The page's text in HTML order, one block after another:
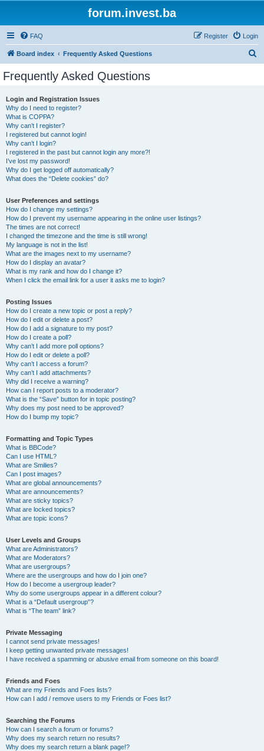
forum.invest.ba
FAQ Login
Register
Board index Frequently Asked Questions
Frequently Asked Questions
Login and Registration Issues
Why do I need to register?
What is COPPA?
Why can’t I register?
I registered but cannot login!
Why can’t I login?
I registered in the past but cannot login any more?!
I’ve lost my password!
Why do I get logged off automatically?
What does the “Delete cookies” do?
User Preferences and settings
How do I change my settings?
How do I prevent my username appearing in the online user listings?
The times are not correct!
I changed the timezone and the time is still wrong!
My language is not in the list!
What are the images next to my username?
How do I display an avatar?
What is my rank and how do I change it?
When I click the email link for a user it asks me to login?
Posting Issues
How do I create a new topic or post a reply?
How do I edit or delete a post?
How do I add a signature to my post?
How do I create a poll?
Why can’t I add more poll options?
How do I edit or delete a poll?
Why can’t I access a forum?
Why can’t I add attachments?
Why did I receive a warning?
How can I report posts to a moderator?
What is the “Save” button for in topic posting?
Why does my post need to be approved?
How do I bump my topic?
Formatting and Topic Types
What is BBCode?
Can I use HTML?
What are Smilies?
Can I post images?
What are global announcements?
What are announcements?
What are sticky topics?
What are locked topics?
What are topic icons?
User Levels and Groups
What are Administrators?
What are Moderators?
What are usergroups?
Where are the usergroups and how do I join one?
How do I become a usergroup leader?
Why do some usergroups appear in a different colour?
What is a “Default usergroup”?
What is “The team” link?
Private Messaging
I cannot send private messages!
I keep getting unwanted private messages!
I have received a spamming or abusive email from someone on this board!
Friends and Foes
What are my Friends and Foes lists?
How can I add / remove users to my Friends or Foes list?
Searching the Forums
How can I search a forum or forums?
Why does my search return no results?
Why does my search return a blank page!?